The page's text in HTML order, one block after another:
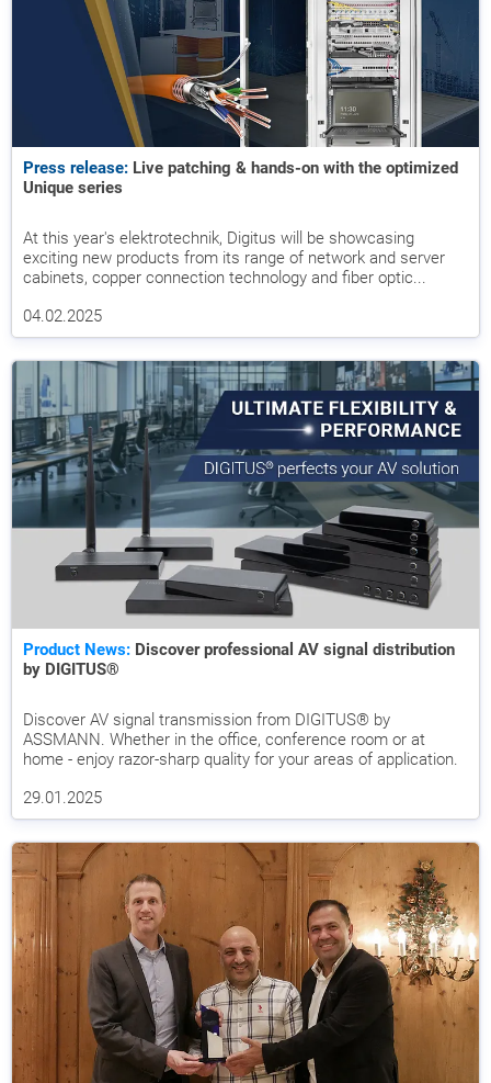
Press release: Live patching & hands-on with the optimized
Unique series
At this year's elektrotechnik, Digitus will be showcasing
exciting new products from its range of network and server
cabinets, copper connection technology and fiber optic...
04.02.2025
Product News: Discover professional AV signal distribution
by DIGITUS®
Discover AV signal transmission from DIGITUS® by
ASSMANN. Whether in the office, conference room or at
home - enjoy razor-sharp quality for your areas of application.
29.01.2025